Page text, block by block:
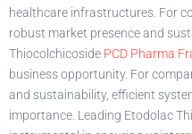
healthcare infrastructures. For
robust market presence and
Thiocolchicoside PCD Pharma
business opportunity. For
and sustainability, efficient
importance. Leading Etodolac